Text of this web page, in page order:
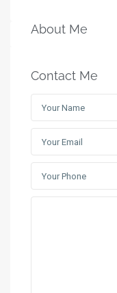
About Me
Contact Me